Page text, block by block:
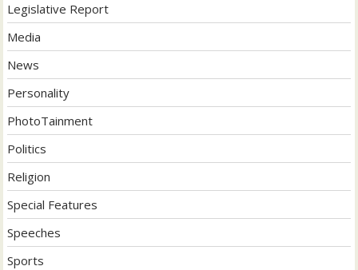
Legislative Report
Media
News
Personality
PhotoTainment
Politics
Religion
Special Features
Speeches
Sports